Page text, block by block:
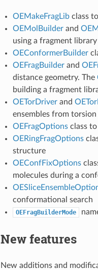
OEMakeFragLibclass
OEMolBuilderand
using a fragment library
OEConformerBuilder
OEFragBuilderand
distance geometry. The
building a fragment
OETorDriverand
ensembles from
OEFragOptionsclass to
OERingFragOptions
structure
OEConfFixOptions
molecules during a
conformational search
OEFragBuilderMode
New features
New additions and